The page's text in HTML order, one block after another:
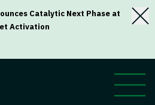
Catalytic Next Phase at
Activation